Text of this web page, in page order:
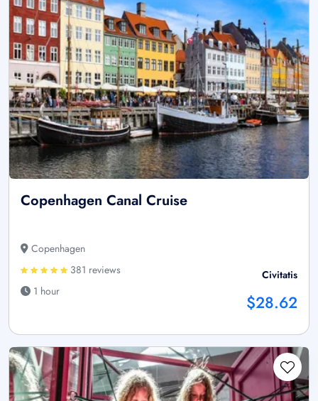
Copenhagen Canal Cruise
Copenhagen
381 reviews
1 hour
Civitatis
$28.62